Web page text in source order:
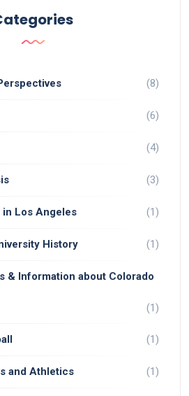
sports. But ultimately, who's
down to personal
(8)
(6)
(4)
(3)
in Los Angeles (1)
History (1)
& Information about Colorado
(1)
(1)
and Athletics (1)